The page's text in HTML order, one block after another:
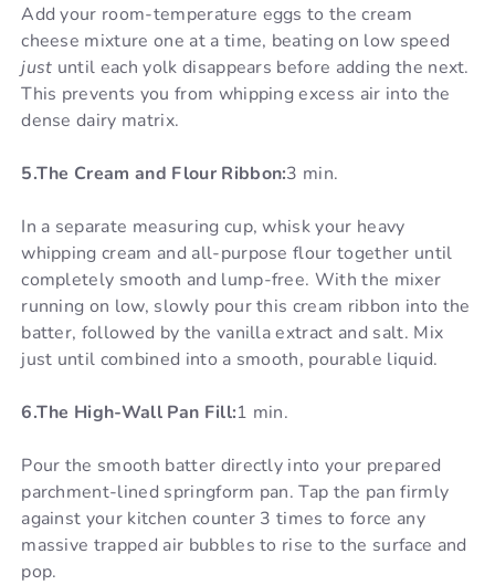
Add your room-temperature eggs to the cream
cheese mixture one at a time, beating on low speed
just until each yolk disappears before adding the next.
This prevents you from whipping excess air into the
dense dairy matrix.
5.The Cream and Flour Ribbon:3 min.
In a separate measuring cup, whisk your heavy
whipping cream and all-purpose flour together until
completely smooth and lump-free. With the mixer
running on low, slowly pour this cream ribbon into the
batter, followed by the vanilla extract and salt. Mix
just until combined into a smooth, pourable liquid.
6.The High-Wall Pan Fill:1 min.
Pour the smooth batter directly into your prepared
parchment-lined springform pan. Tap the pan firmly
against your kitchen counter 3 times to force any
massive trapped air bubbles to rise to the surface and
pop.